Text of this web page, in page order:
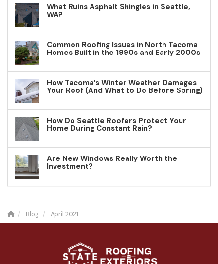
What Ruins Asphalt Shingles in Seattle,
WA?
Common Roofing Issues in North Tacoma
Homes Built in the 1990s and Early 2000s
How Tacoma’s Winter Weather Damages
Your Roof (And What to Do Before Spring)
How Do Seattle Roofers Protect Your
Home During Constant Rain?
Are New Windows Really Worth the
Investment?
Blog April 2021